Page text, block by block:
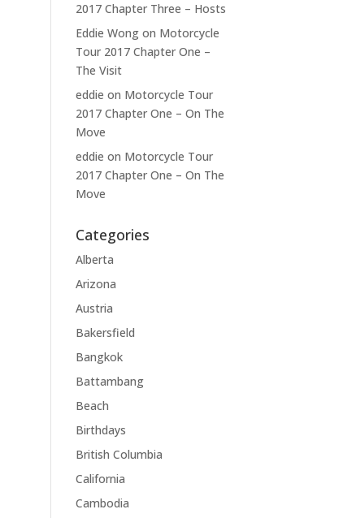
2017 Chapter Three – Hosts
Eddie Wong on Motorcycle
Tour 2017 Chapter One –
The Visit
eddie on Motorcycle Tour
2017 Chapter One – On The
Move
eddie on Motorcycle Tour
2017 Chapter One – On The
Move
Categories
Alberta
Arizona
Austria
Bakersfield
Bangkok
Battambang
Beach
Birthdays
British Columbia
California
Cambodia